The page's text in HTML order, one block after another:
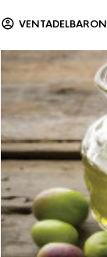
VENTADELBARON